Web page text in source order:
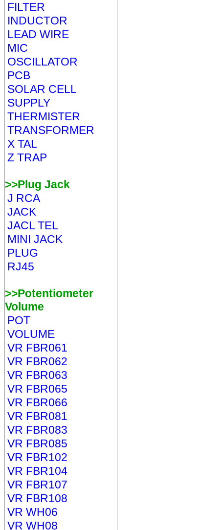
FILTER
INDUCTOR
LEAD WIRE
MIC
OSCILLATOR
PCB
SOLAR CELL
SUPPLY
THERMISTER
TRANSFORMER
X TAL
Z TRAP
>>Plug Jack
J RCA
JACK
JACL TEL
MINI JACK
PLUG
RJ45
>>Potentiometer
Volume
POT
VOLUME
VR FBR061
VR FBR062
VR FBR063
VR FBR065
VR FBR066
VR FBR081
VR FBR083
VR FBR085
VR FBR102
VR FBR104
VR FBR107
VR FBR108
VR WH06
VR WH08